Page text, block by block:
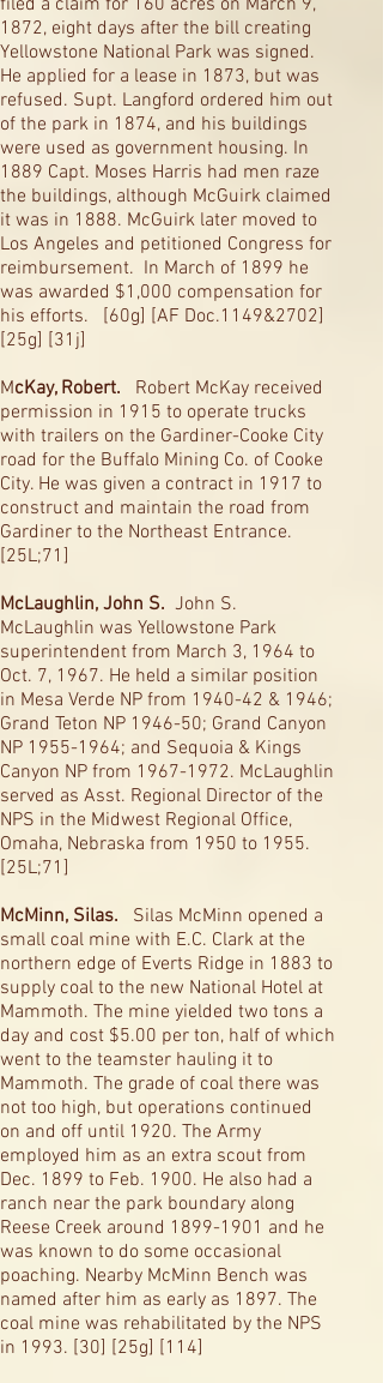
filed a claim for 160 acres on March 9,
1872, eight days after the bill creating
Yellowstone National Park was signed.
He applied for a lease in 1873, but was
refused. Supt. Langford ordered him out
of the park in 1874, and his buildings
were used as government housing. In
1889 Capt. Moses Harris had men raze
the buildings, although McGuirk claimed
it was in 1888. McGuirk later moved to
Los Angeles and petitioned Congress for
reimbursement. In March of 1899 he
was awarded $1,000 compensation for
his efforts. [60g] [AF Doc.1149&2702]
[25g] [31j]
McKay, Robert. Robert McKay received
permission in 1915 to operate trucks
with trailers on the Gardiner-Cooke City
road for the Buffalo Mining Co. of Cooke
City. He was given a contract in 1917 to
construct and maintain the road from
Gardiner to the Northeast Entrance.
[25L;71]
McLaughlin, John S. John S.
McLaughlin was Yellowstone Park
superintendent from March 3, 1964 to
Oct. 7, 1967. He held a similar position
in Mesa Verde NP from 1940-42 & 1946;
Grand Teton NP 1946-50; Grand Canyon
NP 1955-1964; and Sequoia & Kings
Canyon NP from 1967-1972. McLaughlin
served as Asst. Regional Director of the
NPS in the Midwest Regional Office,
Omaha, Nebraska from 1950 to 1955.
[25L;71]
McMinn, Silas. Silas McMinn opened a
small coal mine with E.C. Clark at the
northern edge of Everts Ridge in 1883 to
supply coal to the new National Hotel at
Mammoth. The mine yielded two tons a
day and cost $5.00 per ton, half of which
went to the teamster hauling it to
Mammoth. The grade of coal there was
not too high, but operations continued
on and off until 1920. The Army
employed him as an extra scout from
Dec. 1899 to Feb. 1900. He also had a
ranch near the park boundary along
Reese Creek around 1899-1901 and he
was known to do some occasional
poaching. Nearby McMinn Bench was
named after him as early as 1897. The
coal mine was rehabilitated by the NPS
in 1993. [30] [25g] [114]